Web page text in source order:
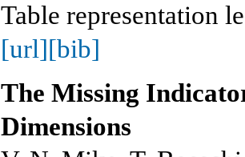
Table representation
[url][bib]
The Missing
Dimensions